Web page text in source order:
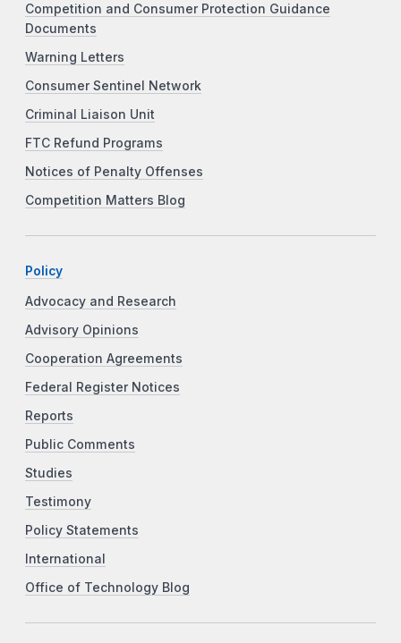
Competition and Consumer Protection Guidance
Documents
Warning Letters
Consumer Sentinel Network
Criminal Liaison Unit
FTC Refund Programs
Notices of Penalty Offenses
Competition Matters Blog
Policy
Advocacy and Research
Advisory Opinions
Cooperation Agreements
Federal Register Notices
Reports
Public Comments
Studies
Testimony
Policy Statements
International
Office of Technology Blog